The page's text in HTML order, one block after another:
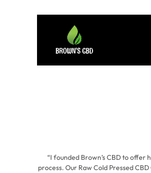
“I founded Brown’s CBD to offer
process. Our Raw Cold Pressed